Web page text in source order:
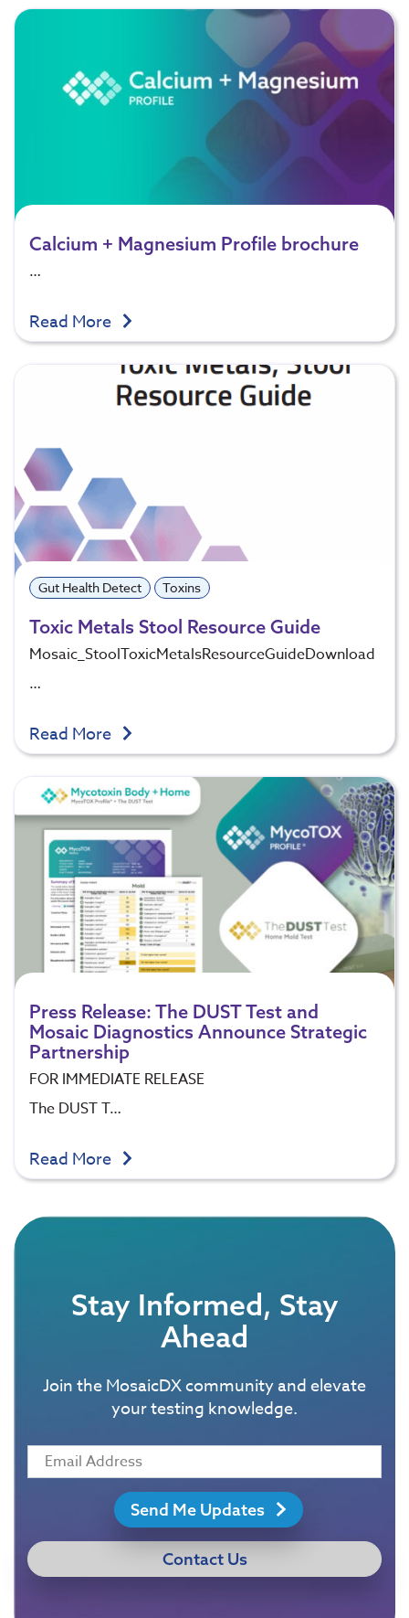
Calcium + Magnesium Profile brochure
…
Read More
Gut Health Detect Toxins
Toxic Metals Stool Resource Guide
Mosaic_StoolToxicMetalsResourceGuideDownload
…
Read More
Press Release: The DUST Test and
Mosaic Diagnostics Announce Strategic
Partnership
FOR IMMEDIATE RELEASE
The DUST T…
Read More
Stay Informed, Stay
Ahead
Join the MosaicDX community and elevate
your testing knowledge.
Send Me Updates
Contact Us